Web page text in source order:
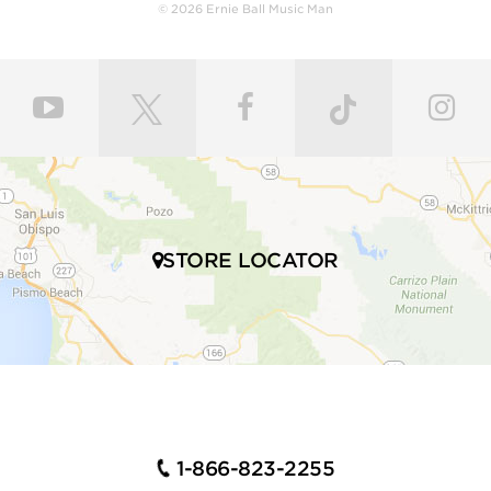
ultimate comfort and playability. Our master painters
use an exclusive custom mixed color coat. Three
the bodies producing a luxurious state-of-the-art
finish. Finally, our trained set up technicians expertly
set up and intonate every instrument before it’s
shipped to your local store, fresh with a set of Ernie
Ball premium electric bass strings.
Many iconic bassists throughout multiple genres of
music play Ernie Ball Music Man bass guitars,
© 2026 Ernie Ball Music Man
STORE LOCATOR
1-866-823-2255